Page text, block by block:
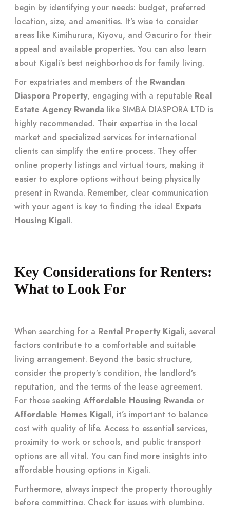
begin by identifying your needs: budget, preferred
location, size, and amenities. It’s wise to consider
areas like Kimihurura, Kiyovu, and Gacuriro for their
appeal and available properties. You can also learn
about Kigali’s best neighborhoods for family living.
For expatriates and members of the Rwandan
Diaspora Property, engaging with a reputable Real
Estate Agency Rwanda like SIMBA DIASPORA LTD is
highly recommended. Their expertise in the local
market and specialized services for international
clients can simplify the entire process. They offer
online property listings and virtual tours, making it
easier to explore options without being physically
present in Rwanda. Remember, clear communication
with your agent is key to finding the ideal Expats
Housing Kigali.
Key Considerations for Renters:
What to Look For
When searching for a Rental Property Kigali, several
factors contribute to a comfortable and suitable
living arrangement. Beyond the basic structure,
consider the property’s condition, the landlord’s
reputation, and the terms of the lease agreement.
For those seeking Affordable Housing Rwanda or
Affordable Homes Kigali, it’s important to balance
cost with quality of life. Access to essential services,
proximity to work or schools, and public transport
options are all vital. You can find more insights into
affordable housing options in Kigali.
Furthermore, always inspect the property thoroughly
before committing. Check for issues with plumbing,